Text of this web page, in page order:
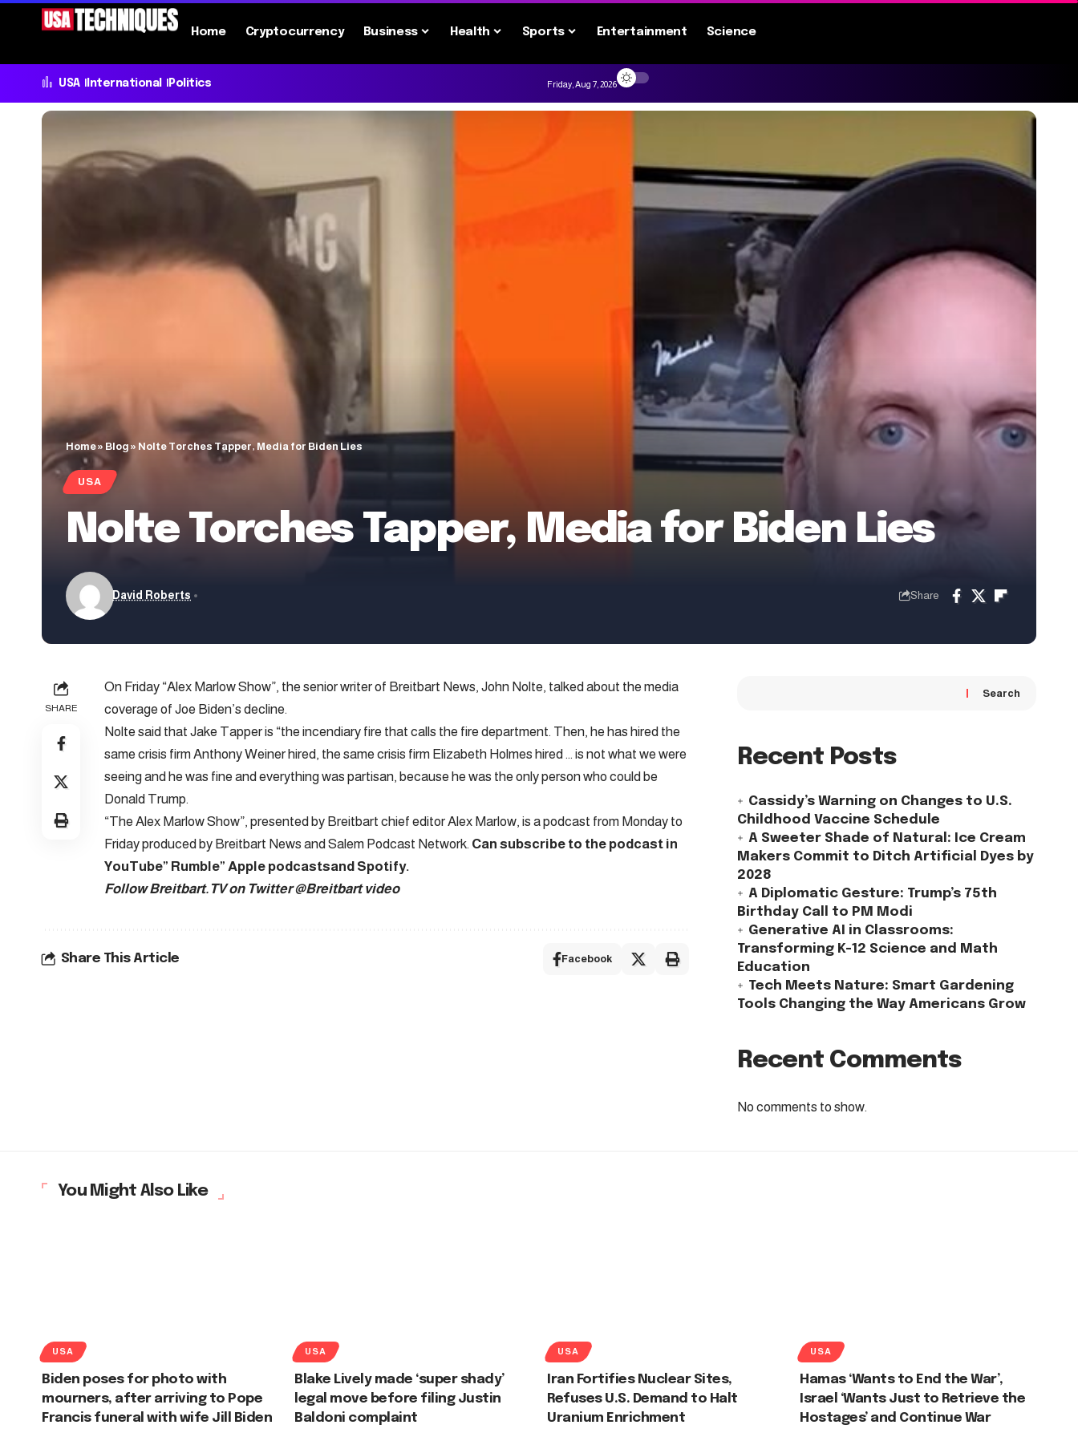
Home Cryptocurrency Business Health Sports Entertainment Science
USA International Politics Friday, Aug 7, 2026
Home» Blog » Nolte Torches Tapper, Media for Biden Lies
USA
Nolte Torches Tapper, Media for Biden Lies
David Roberts Share
SHARE
On Friday “Alex Marlow Show”, the senior writer of Breitbart News, John Nolte, talked about the media
coverage of Joe Biden’s decline.
Nolte said that Jake Tapper is “the incendiary fire that calls the fire department. Then, he has hired the
same crisis firm Anthony Weiner hired, the same crisis firm Elizabeth Holmes hired … is not what we were
seeing and he was fine and everything was partisan, because he was the only person who could be
Donald Trump.
“The Alex Marlow Show”, presented by Breitbart chief editor Alex Marlow, is a podcast from Monday to
Friday produced by Breitbart News and Salem Podcast Network. Can subscribe to the podcast in
YouTube” Rumble” Apple podcastsand Spotify.
Follow Breitbart.TV on Twitter@Breitbart video
Share This Article Facebook
Search
Recent Posts
Cassidy’s Warning on Changes to U.S.
Childhood Vaccine Schedule
A Sweeter Shade of Natural: Ice Cream
Makers Commit to Ditch Artificial Dyes by
2028
A Diplomatic Gesture: Trump’s 75th
Birthday Call to PM Modi
Generative AI in Classrooms:
Transforming K-12 Science and Math
Education
Tech Meets Nature: Smart Gardening
Tools Changing the Way Americans Grow
Recent Comments
No comments to show.
You Might Also Like
USA
Biden poses for photo with
mourners, after arriving to Pope
Francis funeral with wife Jill Biden
USA
Blake Lively made ‘super shady’
legal move before filing Justin
Baldoni complaint
USA
Iran Fortifies Nuclear Sites,
Refuses U.S. Demand to Halt
Uranium Enrichment
USA
Hamas ‘Wants to End the War’,
Israel ‘Wants Just to Retrieve the
Hostages’ and Continue War